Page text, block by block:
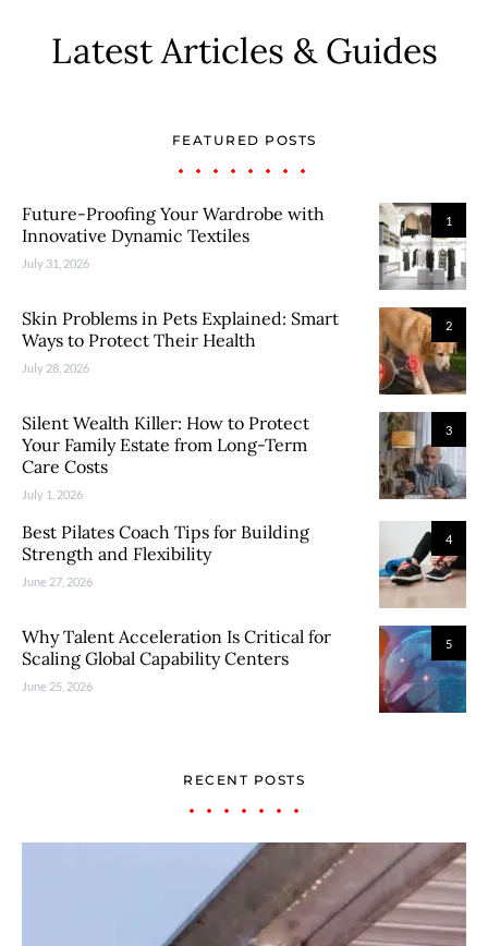
Latest Articles & Guides
FEATURED POSTS
1
Future-Proofing Your Wardrobe with
Innovative Dynamic Textiles
July 31, 2026
2
Skin Problems in Pets Explained: Smart
Ways to Protect Their Health
July 28, 2026
3
Silent Wealth Killer: How to Protect
Your Family Estate from Long-Term
Care Costs
July 1, 2026
4
Best Pilates Coach Tips for Building
Strength and Flexibility
June 27, 2026
5
Why Talent Acceleration Is Critical for
Scaling Global Capability Centers
June 25, 2026
RECENT POSTS